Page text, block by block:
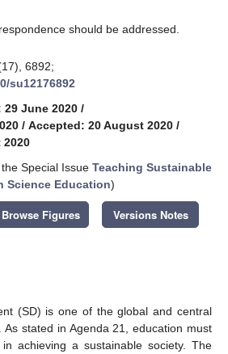
should be addressed.
6892;
su12176892
June 2020 /
/ Accepted: 20 August 2020 /
2020
Special Issue Teaching Sustainable
Science Education)
Browse Figures Versions Notes
(SD) is one of the global and central
As stated in Agenda 21, education must
achieving a sustainable society. The